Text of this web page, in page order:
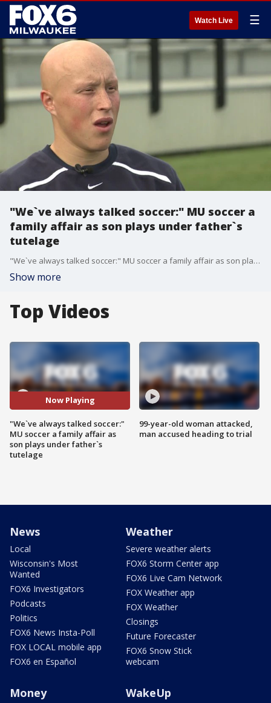
Watch Live ☰
"We`ve always talked soccer:" MU soccer a
family affair as son plays under father`s
tutelage
"We`ve always talked soccer:" MU soccer a family affair as son plays under father`s tutelage
Show more
Top Videos
Now Playing
"We`ve always talked soccer:"
MU soccer a family affair as
son plays under father`s
tutelage
99-year-old woman attacked,
man accused heading to trial
News
Local
Wisconsin's Most
Wanted
FOX6 Investigators
Podcasts
Politics
FOX6 News Insta-Poll
FOX LOCAL mobile app
FOX6 en Español
Weather
Severe weather alerts
FOX6 Storm Center app
FOX6 Live Cam Network
FOX Weather app
FOX Weather
Closings
Future Forecaster
FOX6 Snow Stick
webcam
Money WakeUp